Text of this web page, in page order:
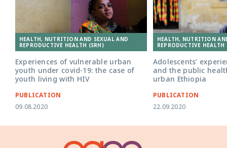
HEALTH, NUTRITION AND SEXUAL AND
REPRODUCTIVE HEALTH (SRH)
Experiences of vulnerable urban
youth under covid-19: the case of
youth living with HIV
PUBLICATION
09.08.2020
HEALTH, NUTRITION
REPRODUCTIVE HEALTH
Adolescents’
and the public
urban Ethiopia
PUBLICATION
22.09.2020